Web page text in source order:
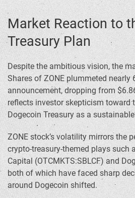
Market Reaction to
Treasury Plan
Despite the ambitious vision, the
Shares of ZONE plummeted nearly
announcement, dropping from
reflects investor skepticism toward
Dogecoin Treasury as a
ZONE stock’s volatility mirrors the
crypto-treasury-themed plays such
Capital (OTCMKTS:SBLCF) and
both of which have faced sharp
around Dogecoin shifted.